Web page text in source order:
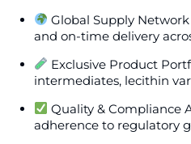
Global Supply
and on-time delivery
Exclusive Product
intermediates, lecithin
Quality & Compliance
adherence to regulatory